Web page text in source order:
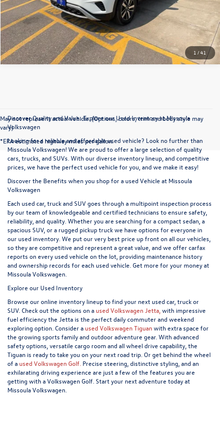
1 /41
Click To Call
May not represent actual vehicle. (Options, colors, trim and body style may
vary)
*EPA estimated highway miles per gallon.
Discover Quality and Value: Explore our Used Inventory at Missoula
Volkswagen
Looking for a reliable and affordable used vehicle? Look no further than
Missoula Volkswagen! We are proud to offer a large selection of quality
cars, trucks, and SUVs. With our diverse inventory lineup, and competitive
prices, we have the perfect used vehicle for you, and we make it easy!
Discover the Benefits when you shop for a used Vehicle at Missoula
Volkswagen
Each used car, truck and SUV goes through a multipoint inspection process
by our team of knowledgeable and certified technicians to ensure safety,
reliability, and quality. Whether you are searching for a compact sedan, a
spacious SUV, or a rugged pickup truck we have options for everyone in
our used inventory. We put our very best price up front on all our vehicles,
so they are competitive and represent a great value, and we offer carfax
reports on every used vehicle on the lot, providing maintenance history
and ownership records for each used vehicle. Get more for your money at
Missoula Volkswagen.
Explore our Used Inventory
Browse our online inventory lineup to find your next used car, truck or
SUV. Check out the options on a used Volkswagen Jetta, with impressive
fuel efficiency the Jetta is the perfect daily commuter and weekend
exploring option. Consider a used Volkswagen Tiguan with extra space for
the growing sports family and outdoor adventure gear. With advanced
safety options, versatile cargo room and all wheel drive capability, the
Tiguan is ready to take you on your next road trip. Or get behind the wheel
of a used Volkswagen Golf. Precise steering, distinctive styling, and an
exhilarating driving experience are just a few of the features you are
getting with a Volkswagen Golf. Start your next adventure today at
Missoula Volkswagen.